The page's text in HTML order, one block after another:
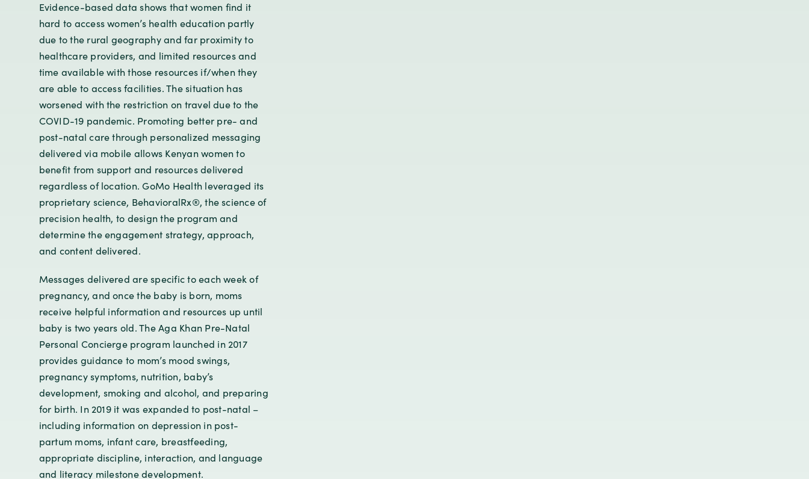
Evidence-based data shows that women find it
hard to access women’s health education partly
due to the rural geography and far proximity to
healthcare providers, and limited resources and
time available with those resources if/when they
are able to access facilities. The situation has
worsened with the restriction on travel due to the
COVID-19 pandemic. Promoting better pre- and
post-natal care through personalized messaging
delivered via mobile allows Kenyan women to
benefit from support and resources delivered
regardless of location. GoMo Health leveraged its
proprietary science, BehavioralRx®, the science of
precision health, to design the program and
determine the engagement strategy, approach,
and content delivered.
Messages delivered are specific to each week of
pregnancy, and once the baby is born, moms
receive helpful information and resources up until
baby is two years old. The Aga Khan Pre-Natal
Personal Concierge program launched in 2017
provides guidance to mom’s mood swings,
pregnancy symptoms, nutrition, baby’s
development, smoking and alcohol, and preparing
for birth. In 2019 it was expanded to post-natal –
including information on depression in post-
partum moms, infant care, breastfeeding,
appropriate discipline, interaction, and language
and literacy milestone development.